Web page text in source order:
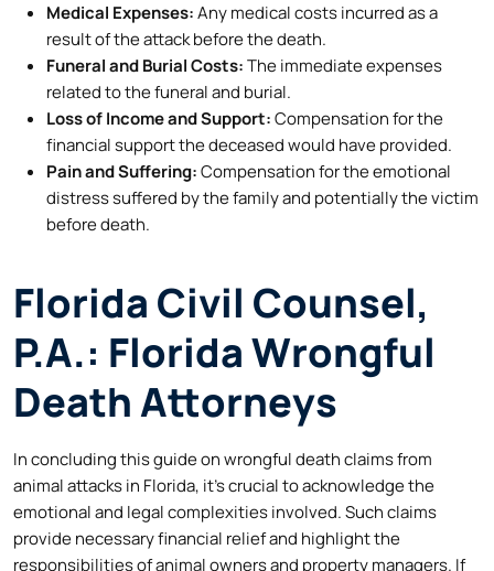
Medical Expenses:Any medical costs incurred as a
result of the attack before the death.
Funeral and Burial Costs:The immediate expenses
related to the funeral and burial.
Loss of Income and Support:Compensation for the
financial support the deceased would have provided.
Pain and Suffering:Compensation for the emotional
distress suffered by the family and potentially the victim
before death.
Florida Civil Counsel,
P.A.: Florida Wrongful
Death Attorneys
In concluding this guide on wrongful death claims from
animal attacks in Florida, it’s crucial to acknowledge the
emotional and legal complexities involved. Such claims
provide necessary financial relief and highlight the
responsibilities of animal owners and property managers. If